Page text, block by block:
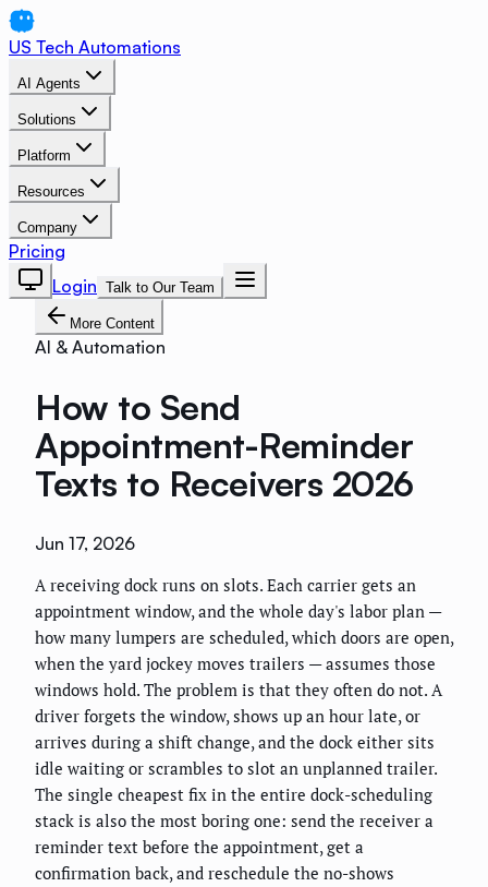
US Tech Automations
AI Agents
Solutions
Platform
Resources
Company
Pricing
Login Talk to Our Team
More Content
AI & Automation
How to Send
Appointment-Reminder
Texts to Receivers 2026
Jun 17, 2026
A receiving dock runs on slots. Each carrier gets an
appointment window, and the whole day's labor plan —
how many lumpers are scheduled, which doors are open,
when the yard jockey moves trailers — assumes those
windows hold. The problem is that they often do not. A
driver forgets the window, shows up an hour late, or
arrives during a shift change, and the dock either sits
idle waiting or scrambles to slot an unplanned trailer.
The single cheapest fix in the entire dock-scheduling
stack is also the most boring one: send the receiver a
reminder text before the appointment, get a
confirmation back, and reschedule the no-shows